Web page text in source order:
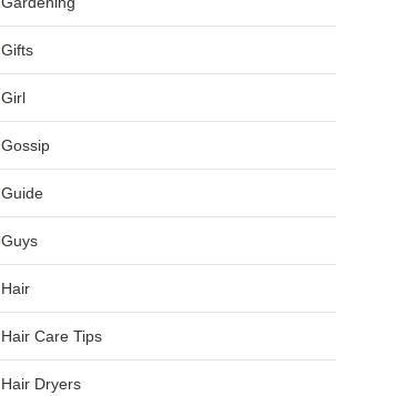
Gifts
Girl
Gossip
Guide
Guys
Hair
Hair Care Tips
Hair Dryers